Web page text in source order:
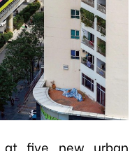
at five new urban